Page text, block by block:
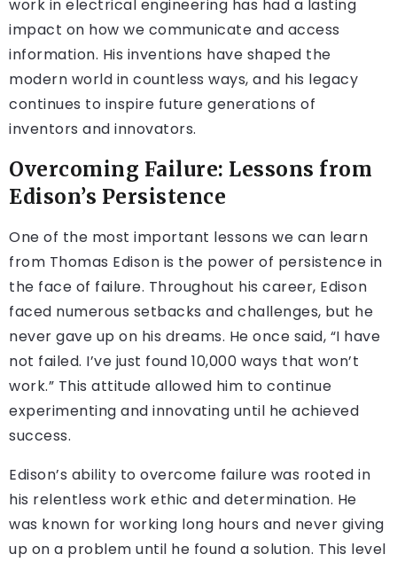
work in electrical engineering has had a lasting
impact on how we communicate and access
information. His inventions have shaped the
modern world in countless ways, and his legacy
continues to inspire future generations of
inventors and innovators.
Overcoming Failure: Lessons from
Edison’s Persistence
One of the most important lessons we can learn
from Thomas Edison is the power of persistence in
the face of failure. Throughout his career, Edison
faced numerous setbacks and challenges, but he
never gave up on his dreams. He once said, “I have
not failed. I’ve just found 10,000 ways that won’t
work.” This attitude allowed him to continue
experimenting and innovating until he achieved
success.
Edison’s ability to overcome failure was rooted in
his relentless work ethic and determination. He
was known for working long hours and never giving
up on a problem until he found a solution. This level